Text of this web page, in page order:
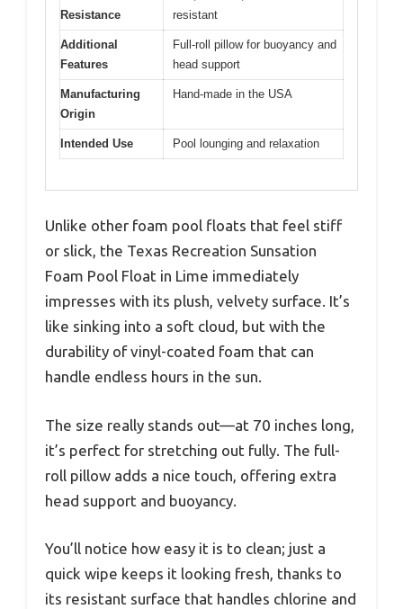
Resistance
resistant
Additional
Features
Full-roll pillow for buoyancy and
head support
Manufacturing
Origin
Hand-made in the USA
Intended Use Pool lounging and relaxation
Unlike other foam pool floats that feel stiff
or slick, the Texas Recreation Sunsation
Foam Pool Float in Lime immediately
impresses with its plush, velvety surface. It’s
like sinking into a soft cloud, but with the
durability of vinyl-coated foam that can
handle endless hours in the sun.
The size really stands out—at 70 inches long,
it’s perfect for stretching out fully. The full-
roll pillow adds a nice touch, offering extra
head support and buoyancy.
You’ll notice how easy it is to clean; just a
quick wipe keeps it looking fresh, thanks to
its resistant surface that handles chlorine and